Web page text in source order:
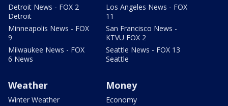
Detroit News - FOX 2
Detroit
Minneapolis News - FOX
9
Milwaukee News - FOX
6 News
Los Angeles News - FOX
11
San Francisco News -
KTVU FOX 2
Seattle News - FOX 13
Seattle
Weather
Winter Weather
Money
Economy